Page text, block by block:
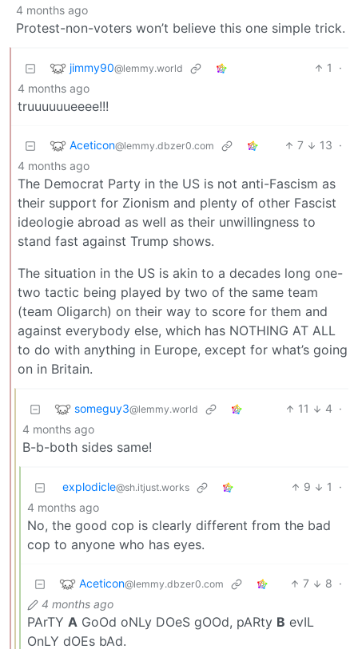
4 months ago
Protest-non-voters won’t believe this one simple trick.
jimmy90@lemmy.world 1
·
4 months ago
truuuuuueeee!!!
Aceticon@lemmy.dbzer0.com 7 13 ·
4 months ago
The Democrat Party in the US is not anti-Fascism as
their support for Zionism and plenty of other Fascist
ideologie abroad as well as their unwillingness to
stand fast against Trump shows.
The situation in the US is akin to a decades long one-
two tactic being played by two of the same team
(team Oligarch) on their way to score for them and
against everybody else, which has NOTHING AT ALL
to do with anything in Europe, except for what’s going
on in Britain.
someguy3@lemmy.world 11 4 ·
4 months ago
B-b-both sides same!
explodicle@sh.itjust.works 9 1
·
4 months ago
No, the good cop is clearly different from the bad
cop to anyone who has eyes.
Aceticon@lemmy.dbzer0.com 7 8 ·
4 months ago
PArTY A GoOd oNLy DOeS gOOd, pARty B evIL
OnLY dOEs bAd.